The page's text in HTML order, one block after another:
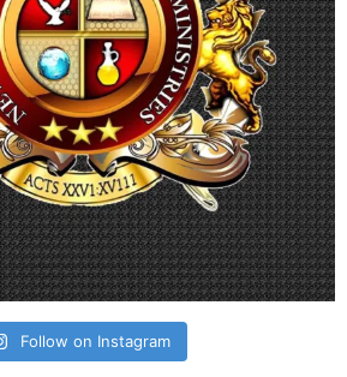
Follow on Instagram